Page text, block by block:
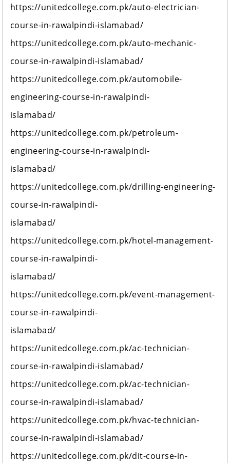
https://unitedcollege.com.pk/auto-electrician-
course-in-rawalpindi-islamabad/
https://unitedcollege.com.pk/auto-mechanic-
course-in-rawalpindi-islamabad/
https://unitedcollege.com.pk/automobile-
engineering-course-in-rawalpindi-
islamabad/
https://unitedcollege.com.pk/petroleum-
engineering-course-in-rawalpindi-
islamabad/
https://unitedcollege.com.pk/drilling-engineering-
course-in-rawalpindi-
islamabad/
https://unitedcollege.com.pk/hotel-management-
course-in-rawalpindi-
islamabad/
https://unitedcollege.com.pk/event-management-
course-in-rawalpindi-
islamabad/
https://unitedcollege.com.pk/ac-technician-
course-in-rawalpindi-islamabad/
https://unitedcollege.com.pk/ac-technician-
course-in-rawalpindi-islamabad/
https://unitedcollege.com.pk/hvac-technician-
course-in-rawalpindi-islamabad/
https://unitedcollege.com.pk/dit-course-in-